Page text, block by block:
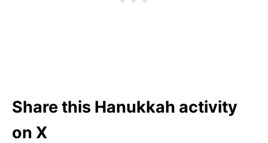
Share this Hanukkah activity
on X